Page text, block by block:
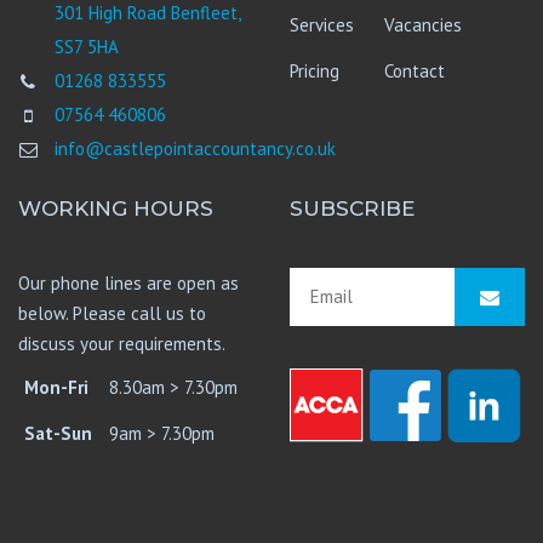
301 High Road Benfleet,
SS7 5HA
01268 833555
07564 460806
info@castlepointaccountancy.co.uk
Services
Vacancies
Pricing
Contact
WORKING HOURS
Our phone lines are open as
below. Please call us to
discuss your requirements.
Mon-Fri
8.30am > 7.30pm
Sat-Sun
9am > 7.30pm
SUBSCRIBE